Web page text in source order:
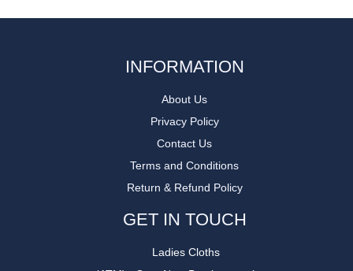
INFORMATION
About Us
Privacy Policy
Contact Us
Terms and Conditions
Return & Refund Policy
GET IN TOUCH
Ladies Cloths